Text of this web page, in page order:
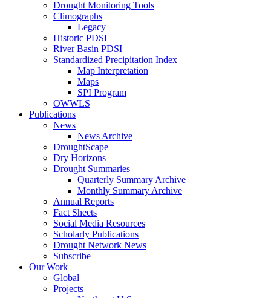
Drought Monitoring Tools
Climographs
Legacy
Historic PDSI
River Basin PDSI
Standardized Precipitation Index
Map Interpretation
Maps
SPI Program
OWWLS
Publications
News
News Archive
DroughtScape
Dry Horizons
Drought Summaries
Quarterly Summary Archive
Monthly Summary Archive
Annual Reports
Fact Sheets
Social Media Resources
Scholarly Publications
Drought Network News
Subscribe
Our Work
Global
Projects